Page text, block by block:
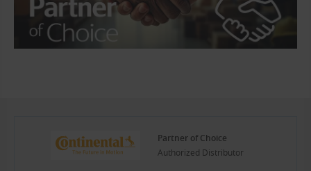
Partner of Choice
Authorized Distributor